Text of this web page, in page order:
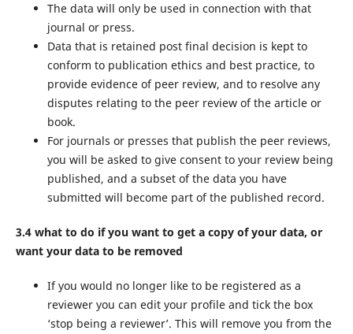
The data will only be used in connection with that
journal or press.
Data that is retained post final decision is kept to
conform to publication ethics and best practice, to
provide evidence of peer review, and to resolve any
disputes relating to the peer review of the article or
book.
For journals or presses that publish the peer reviews,
you will be asked to give consent to your review being
published, and a subset of the data you have
submitted will become part of the published record.
3.4 what to do if you want to get a copy of your data, or
want your data to be removed
If you would no longer like to be registered as a
reviewer you can edit your profile and tick the box
‘stop being a reviewer’. This will remove you from the